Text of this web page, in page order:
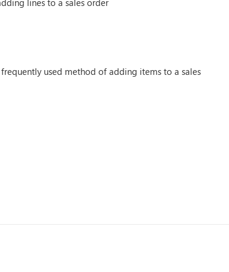
lines to a sales order
used method of adding items to a sales